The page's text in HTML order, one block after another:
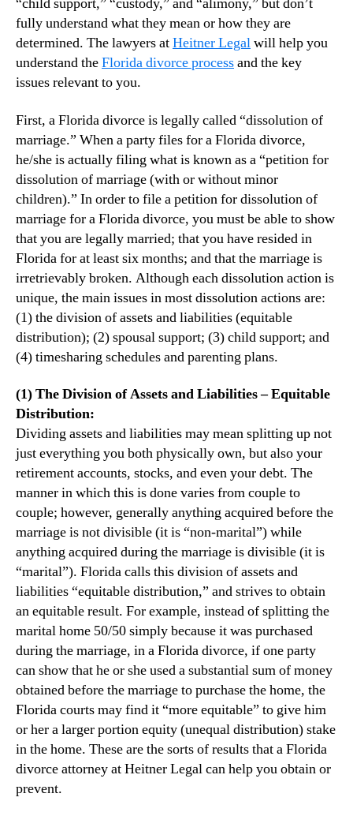
“child support,” “custody,” and “alimony,” but don’t
fully understand what they mean or how they are
determined. The lawyers atHeitner Legalwill help you
understand theFlorida divorce processand the key
issues relevant to you.
First, a Florida divorce is legally called “dissolution of
marriage.” When a party files for a Florida divorce,
he/she is actually filing what is known as a “petition for
dissolution of marriage (with or without minor
children).” In order to file a petition for dissolution of
marriage for a Florida divorce, you must be able to show
that you are legally married; that you have resided in
Florida for at least six months; and that the marriage is
irretrievably broken. Although each dissolution action is
unique, the main issues in most dissolution actions are:
(1) the division of assets and liabilities (equitable
distribution); (2) spousal support; (3) child support; and
(4) timesharing schedules and parenting plans.
(1) The Division of Assets and Liabilities – Equitable
Distribution:
Dividing assets and liabilities may mean splitting up not
just everything you both physically own, but also your
retirement accounts, stocks, and even your debt. The
manner in which this is done varies from couple to
couple; however, generally anything acquired before the
marriage is not divisible (it is “non-marital”) while
anything acquired during the marriage is divisible (it is
“marital”). Florida calls this division of assets and
liabilities “equitable distribution,” and strives to obtain
an equitable result. For example, instead of splitting the
marital home 50/50 simply because it was purchased
during the marriage, in a Florida divorce, if one party
can show that he or she used a substantial sum of money
obtained before the marriage to purchase the home, the
Florida courts may find it “more equitable” to give him
or her a larger portion equity (unequal distribution) stake
in the home. These are the sorts of results that a Florida
divorce attorney at Heitner Legal can help you obtain or
prevent.